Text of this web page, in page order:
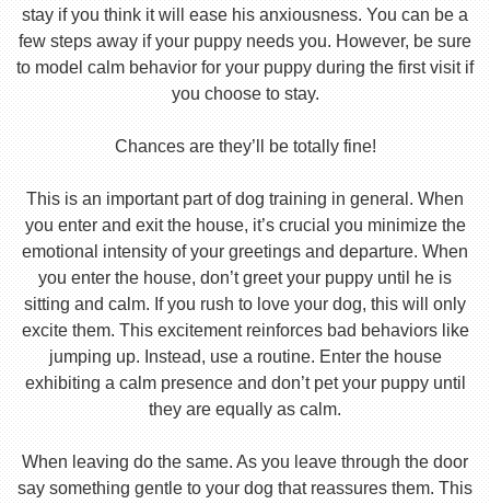
stay if you think it will ease his anxiousness. You can be a
few steps away if your puppy needs you. However, be sure
to model calm behavior for your puppy during the first visit if
you choose to stay.
Chances are they’ll be totally fine!
This is an important part of dog training in general. When
you enter and exit the house, it’s crucial you minimize the
emotional intensity of your greetings and departure. When
you enter the house, don’t greet your puppy until he is
sitting and calm. If you rush to love your dog, this will only
excite them. This excitement reinforces bad behaviors like
jumping up. Instead, use a routine. Enter the house
exhibiting a calm presence and don’t pet your puppy until
they are equally as calm.
When leaving do the same. As you leave through the door
say something gentle to your dog that reassures them. This